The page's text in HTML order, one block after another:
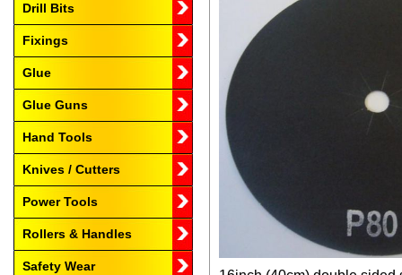
Drill Bits
Fixings
Glue
Glue Guns
Hand Tools
Knives / Cutters
Power Tools
Rollers & Handles
Safety Wear